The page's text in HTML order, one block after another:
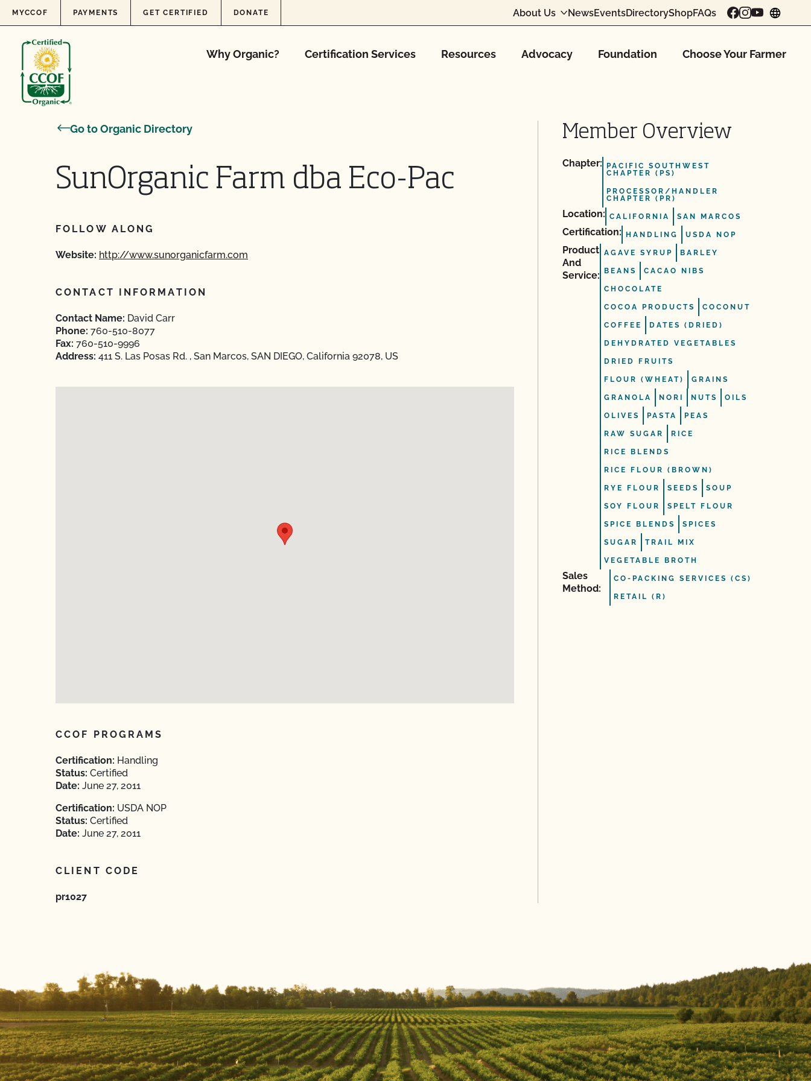
Skip to content
MYCCOF PAYMENTS GET CERTIFIED DONATE About Us NewsEventsDirectoryShopFAQs
Why Organic? Certification Services Resources Advocacy Foundation Choose Your Farmer
Go to Organic Directory
SunOrganic Farm dba Eco-Pac
FOLLOW ALONG
Website: http://www.sunorganicfarm.com
CONTACT INFORMATION
Contact Name: David Carr
Phone: 760-510-8077
Fax: 760-510-9996
Address: 411 S. Las Posas Rd. , San Marcos, SAN DIEGO, California 92078, US
CCOF PROGRAMS
Certification: Handling
Status: Certified
Date: June 27, 2011
Certification: USDA NOP
Status: Certified
Date: June 27, 2011
CLIENT CODE
pr1027
Member Overview
Chapter:
PACIFIC SOUTHWEST
CHAPTER (PS)
PROCESSOR/HANDLER
CHAPTER (PR)
Location: CALIFORNIA SAN MARCOS
Certification: HANDLING USDA NOP
Product
And
Service:
AGAVE SYRUP BARLEY
BEANS CACAO NIBS
CHOCOLATE
COCOA PRODUCTS COCONUT
COFFEE DATES (DRIED)
DEHYDRATED VEGETABLES
DRIED FRUITS
FLOUR (WHEAT) GRAINS
GRANOLA NORI NUTS OILS
OLIVES PASTA PEAS
RAW SUGAR RICE
RICE BLENDS
RICE FLOUR (BROWN)
RYE FLOUR SEEDS SOUP
SOY FLOUR SPELT FLOUR
SPICE BLENDS SPICES
SUGAR TRAIL MIX
VEGETABLE BROTH
Sales
Method:
CO-PACKING SERVICES (CS)
RETAIL (R)